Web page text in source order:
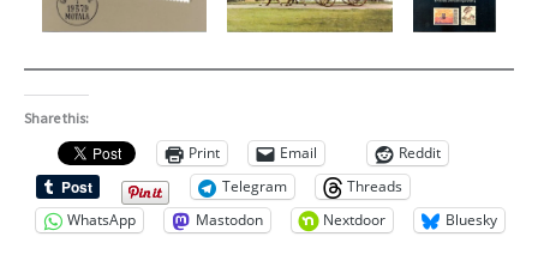
Share this:
Print Email
Reddit
Telegram
Threads
WhatsApp
Mastodon Nextdoor Bluesky